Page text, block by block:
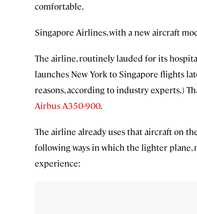
comfortable.
Singapore Airlines, with a new aircraft
The airline, routinely lauded for its
launches New York to Singapore flights
reasons, according to industry experts.)
Airbus A350-900.
The airline already uses that aircraft on
following ways in which the lighter
experience: